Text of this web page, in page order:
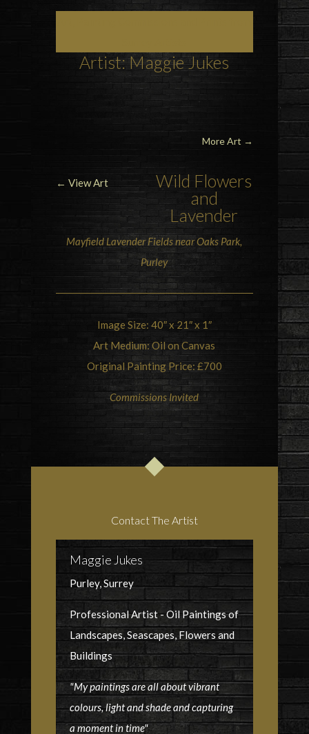
Artist: Maggie Jukes
More Art →
← View Art
Wild Flowers
and
Lavender
Mayfield Lavender Fields near Oaks Park,
Purley
Image Size: 40″ x 21″ x 1″
Art Medium: Oil on Canvas
Original Painting Price: £700
Commissions Invited
Contact The Artist
Maggie Jukes
Purley, Surrey
Professional Artist - Oil Paintings of
Landscapes, Seascapes, Flowers and
Buildings
"My paintings are all about vibrant
colours, light and shade and capturing
a moment in time"